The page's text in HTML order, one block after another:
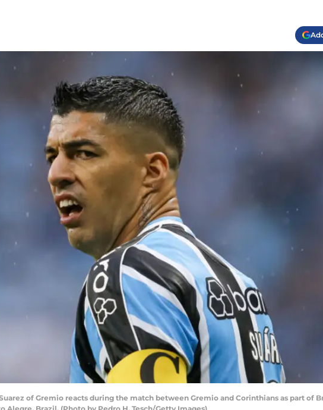
Suarez of Gremio reacts during the match between Gremio and Corinthians as part of